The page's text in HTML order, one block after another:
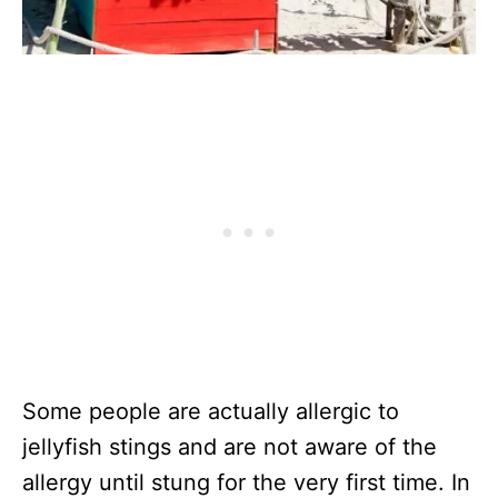
Some people are actually allergic to
jellyfish stings and are not aware of the
allergy until stung for the very first time. In